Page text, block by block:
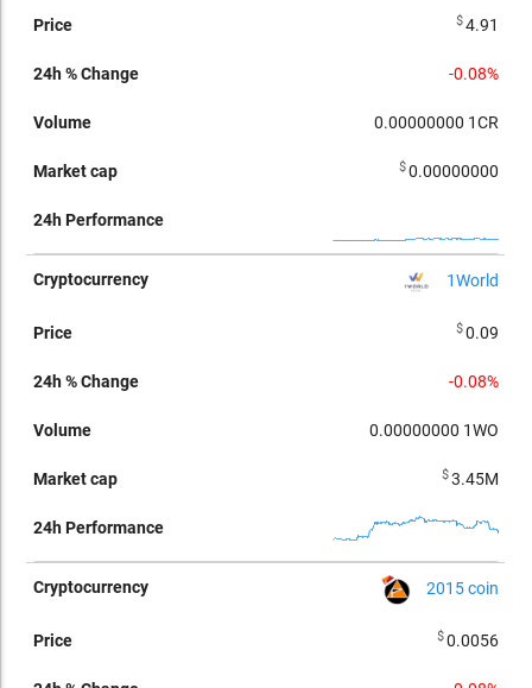
$4.91
-0.08%
0.00000000 1CR
$0.00000000
1World
$0.09
-0.08%
0.00000000 1WO
$3.45M
2015 coin
$0.0056